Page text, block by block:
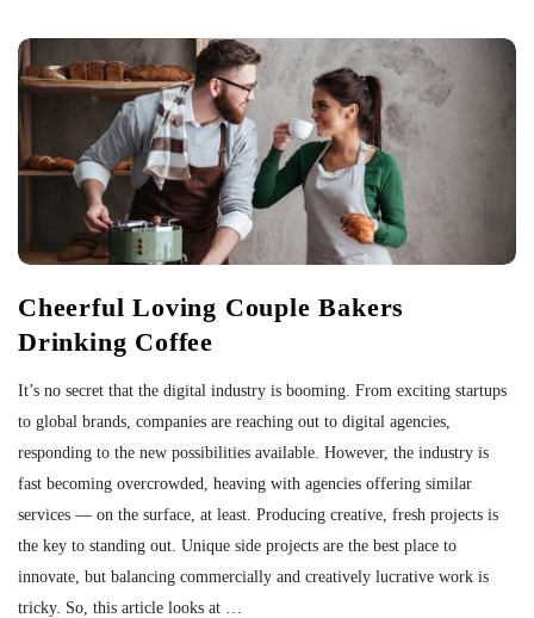
t
i
n
Cheerful Loving Couple Bakers
Drinking Coffee
It’s no secret that the digital industry is booming. From exciting startups
to global brands, companies are reaching out to digital agencies,
responding to the new possibilities available. However, the industry is
fast becoming overcrowded, heaving with agencies offering similar
services — on the surface, at least. Producing creative, fresh projects is
the key to standing out. Unique side projects are the best place to
innovate, but balancing commercially and creatively lucrative work is
tricky. So, this article looks at …